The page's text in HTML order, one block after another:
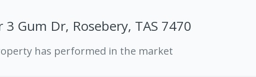
3 Gum Dr, Rosebery, TAS 7470
has performed in the market